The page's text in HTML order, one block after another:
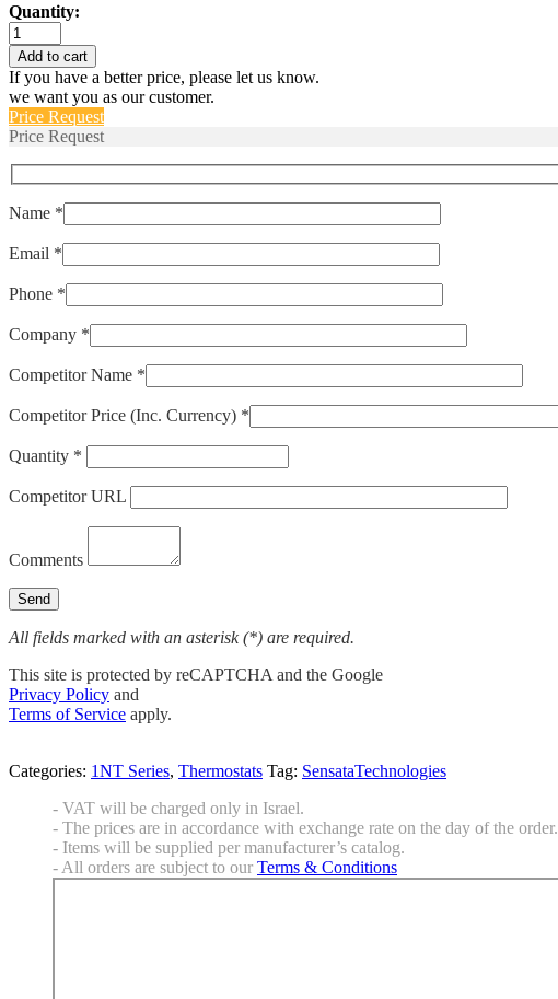
Quantity:
1NT08L-
8440
quantity
Add to cart
If you have a better price, please let us know.
we want you as our customer.
Price Request
Price Request
Name *
Email *
Phone *
Company *
Competitor Name *
Competitor Price (Inc. Currency) *
Quantity *
Competitor URL
Comments
All fields marked with an asterisk (*) are required.
This site is protected by reCAPTCHA and the Google
Privacy Policy and
Terms of Service apply.
Categories: 1NT Series, Thermostats Tag: SensataTechnologies
- VAT will be charged only in Israel.
- The prices are in accordance with exchange rate on the day of the order.
- Items will be supplied per manufacturer’s catalog.
- All orders are subject to our Terms & Conditions